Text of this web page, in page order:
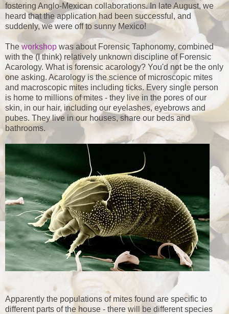
fostering Anglo-Mexican collaborations. In late August, we
heard that the application had been successful, and
suddenly, we were off to sunny Mexico!
The workshop was about Forensic Taphonomy, combined
with the (I think) relatively unknown discipline of Forensic
Acarology. What is forensic acarology? You'd not be the only
one asking. Acarology is the science of microscopic mites
and macroscopic mites including ticks. Every single person
is home to millions of mites - they live in the pores of our
skin, in our hair, including our eyelashes, eyebrows and
pubes. They live in our houses, share our beds and
bathrooms.
Apparently the populations of mites found are specific to
different parts of the house - there will be different species